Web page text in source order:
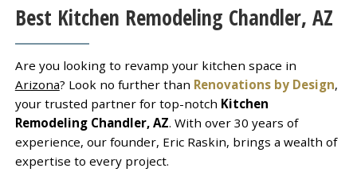
Best Kitchen Remodeling Chandler, AZ
Are you looking to revamp your kitchen space in
Arizona? Look no further than Renovations by Design,
your trusted partner for top-notch Kitchen
Remodeling Chandler, AZ. With over 30 years of
experience, our founder, Eric Raskin, brings a wealth of
expertise to every project.